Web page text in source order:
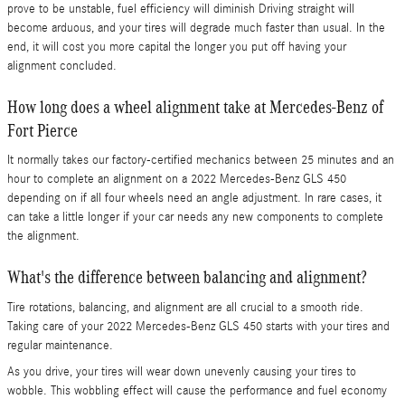
prove to be unstable, fuel efficiency will diminish Driving straight will
become arduous, and your tires will degrade much faster than usual. In the
end, it will cost you more capital the longer you put off having your
alignment concluded.
How long does a wheel alignment take at Mercedes-Benz of
Fort Pierce
It normally takes our factory-certified mechanics between 25 minutes and an
hour to complete an alignment on a 2022 Mercedes-Benz GLS 450
depending on if all four wheels need an angle adjustment. In rare cases, it
can take a little longer if your car needs any new components to complete
the alignment.
What's the difference between balancing and alignment?
Tire rotations, balancing, and alignment are all crucial to a smooth ride.
Taking care of your 2022 Mercedes-Benz GLS 450 starts with your tires and
regular maintenance.
As you drive, your tires will wear down unevenly causing your tires to
wobble. This wobbling effect will cause the performance and fuel economy